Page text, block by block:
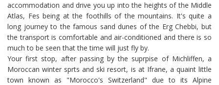
accommodation and drive you up into the heights of the Middle
Atlas, Fes being at the foothills of the mountains. It's quite a
long journey to the famous sand dunes of the Erg Chebbi, but
the transport is comfortable and air-conditioned and there is so
much to be seen that the time will just fly by.
Your first stop, after passing by the suprpise of Michliffen, a
Moroccan winter sprts and ski resort, is at Ifrane, a quaint little
town known as "Morocco's Switzerland" due to its Alpine